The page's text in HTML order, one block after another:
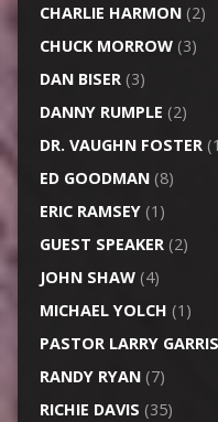
CHARLIE HARMON(2)
CHUCK MORROW(3)
DAN BISER(3)
DANNY RUMPLE (2)
DR. VAUGHN FOSTER
ED GOODMAN(8)
ERIC RAMSEY(1)
GUEST SPEAKER(2)
JOHN SHAW(4)
MICHAEL YOLCH (1)
PASTOR LARRY
RANDY RYAN(7)
RICHIE DAVIS (35)